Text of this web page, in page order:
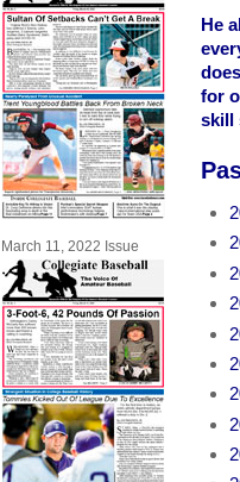
March 11, 2022 Issue
He
for
skill